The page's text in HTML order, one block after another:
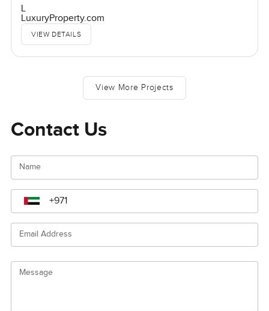
L
LuxuryProperty.com
VIEW DETAILS
View More Projects
Contact Us
Name
Email Address
Message